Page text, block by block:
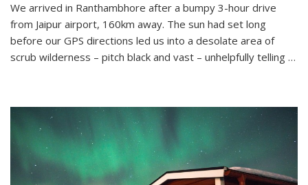
at
Ranthambhore
Tiger
Reserve
We arrived in Ranthambhore after a bumpy 3-hour drive
from Jaipur airport, 160km away. The sun had set long
before our GPS directions led us into a desolate area of
scrub wilderness – pitch black and vast – unhelpfully telling …